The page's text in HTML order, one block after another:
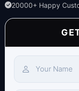
20000+ Happy